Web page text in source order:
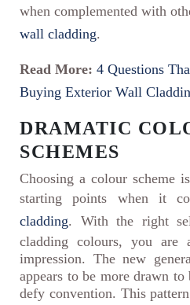
when complemented with
wall cladding.
Read More: 4 Questions
Buying Exterior Wall
DRAMATIC
SCHEMES
Choosing a colour scheme
starting points when it
cladding. With the right
cladding colours, you are
impression. The new
appears to be more drawn
defy convention. This